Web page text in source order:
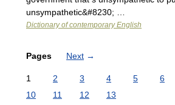
unsympathetic&#8230; …
Dictionary of contemporary English
Pages Next →
1 2 3 4 5 6
10
11 12 13